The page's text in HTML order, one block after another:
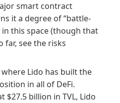
smart contract
it a degree of “battle-
this space (though that
far, see the risks
where Lido has built the
in all of DeFi.
$27.5 billion in TVL, Lido